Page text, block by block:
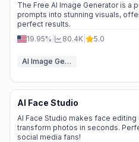
The Free AI Image Generator is a
prompts into stunning visuals,
perfect results.
19.95%
80.4K 5.0
AI Image Generator
AI Face Studio
AI Face Studio makes face
transform photos in seconds.
social media fans!